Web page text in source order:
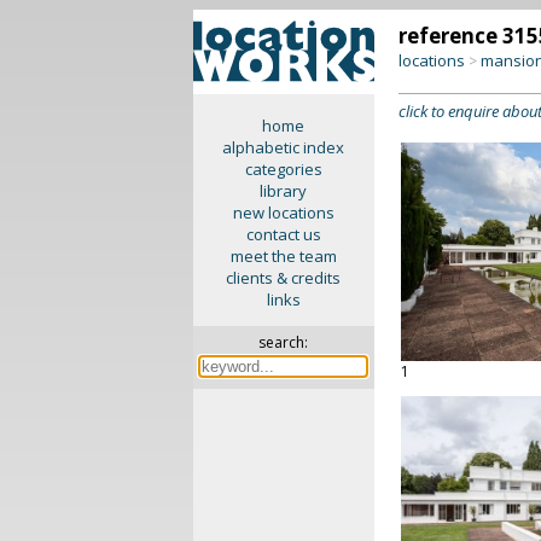
home
alphabetic index
categories
library
new locations
contact us
meet the team
clients & credits
links
search:
reference
locations >
click to enquire
1